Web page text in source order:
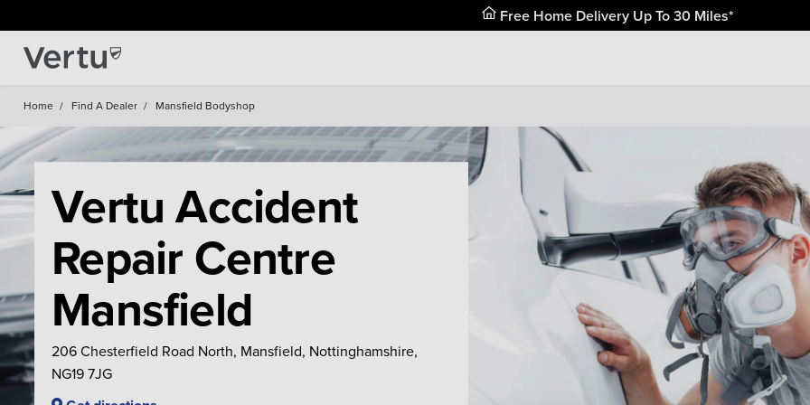
Free Home Delivery Up To 30 Miles*
Home / Find A Dealer / Mansfield Bodyshop
Vertu Accident
Repair Centre
Mansfield
206 Chesterfield Road North, Mansfield, Nottinghamshire,
NG19 7JG